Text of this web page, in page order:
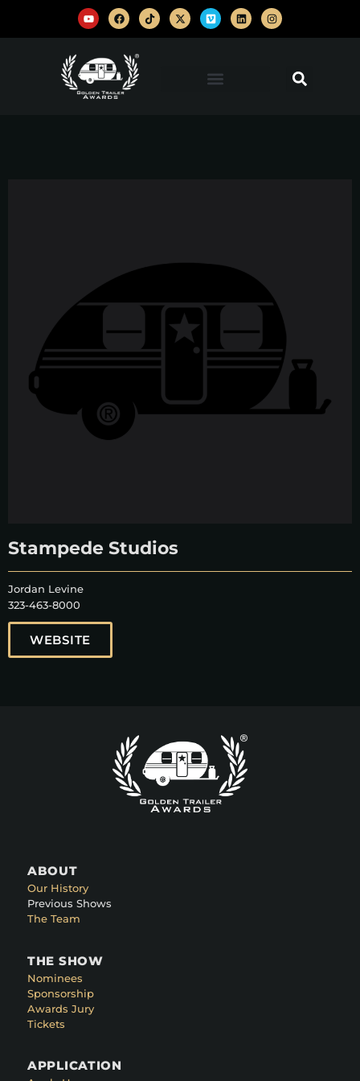
Stampede Studios
Jordan Levine
323-463-8000
WEBSITE
ABOUT
Our History
Previous Shows
The Team
THE SHOW
Nominees
Sponsorship
Awards Jury
Tickets
APPLICATION